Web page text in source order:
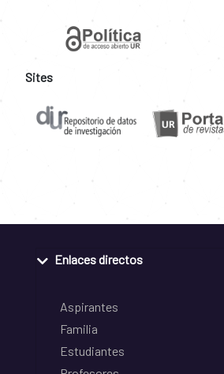
Sites
Enlaces directos
Aspirantes
Familia
Estudiantes